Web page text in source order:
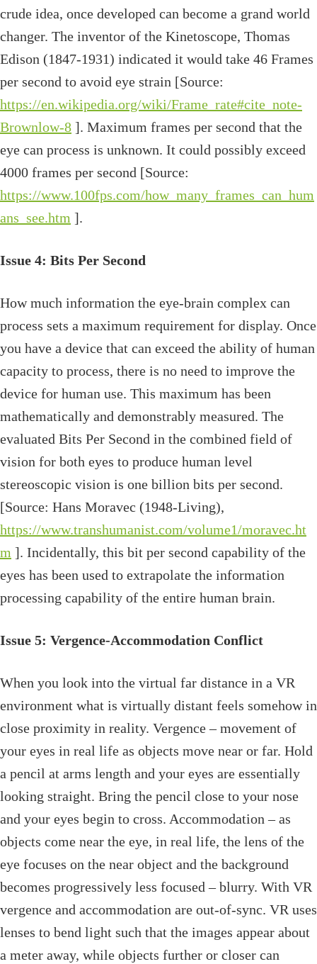
crude idea, once developed can become a grand world
changer. The inventor of the Kinetoscope, Thomas
Edison (1847-1931) indicated it would take 46 Frames
per second to avoid eye strain [Source:
https://en.wikipedia.org/wiki/Frame_rate#cite_note-
Brownlow-8 ]. Maximum frames per second that the
eye can process is unknown. It could possibly exceed
4000 frames per second [Source:
https://www.100fps.com/how_many_frames_can_hum
ans_see.htm ].
Issue 4: Bits Per Second
How much information the eye-brain complex can
process sets a maximum requirement for display. Once
you have a device that can exceed the ability of human
capacity to process, there is no need to improve the
device for human use. This maximum has been
mathematically and demonstrably measured. The
evaluated Bits Per Second in the combined field of
vision for both eyes to produce human level
stereoscopic vision is one billion bits per second.
[Source: Hans Moravec (1948-Living),
https://www.transhumanist.com/volume1/moravec.ht
m ]. Incidentally, this bit per second capability of the
eyes has been used to extrapolate the information
processing capability of the entire human brain.
Issue 5: Vergence-Accommodation Conflict
When you look into the virtual far distance in a VR
environment what is virtually distant feels somehow in
close proximity in reality. Vergence – movement of
your eyes in real life as objects move near or far. Hold
a pencil at arms length and your eyes are essentially
looking straight. Bring the pencil close to your nose
and your eyes begin to cross. Accommodation – as
objects come near the eye, in real life, the lens of the
eye focuses on the near object and the background
becomes progressively less focused – blurry. With VR
vergence and accommodation are out-of-sync. VR uses
lenses to bend light such that the images appear about
a meter away, while objects further or closer can